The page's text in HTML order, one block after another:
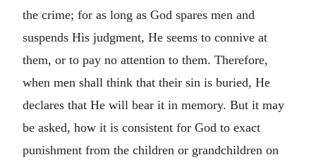
the crime; for as long as God spares men and
suspends His judgment, He seems to connive at
them, or to pay no attention to them. Therefore,
when men shall think that their sin is buried, He
declares that He will bear it in memory. But it may
be asked, how it is consistent for God to exact
punishment from the children or grandchildren on